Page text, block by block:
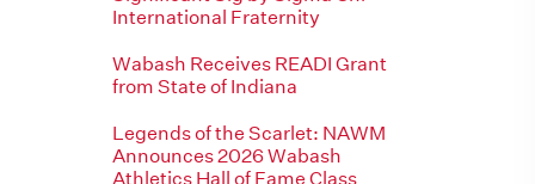
International Fraternity
Wabash Receives READI Grant
from State of Indiana
Legends of the Scarlet: NAWM
Announces 2026 Wabash
Athletics Hall of Fame Class